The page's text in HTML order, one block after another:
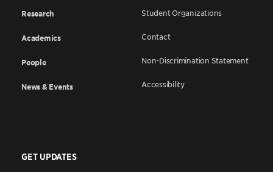
Research
Academics
People
News & Events
Student Organizations
Contact
Non-Discrimination Statement
Accessibility
GET UPDATES